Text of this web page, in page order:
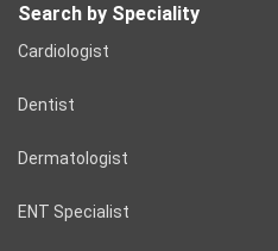
Search by Speciality
Cardiologist
Dentist
Dermatologist
ENT Specialist